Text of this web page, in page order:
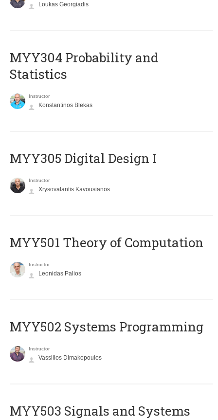
Loukas Georgiadis
MYY304 Probability and
Statistics
Instructor
Konstantinos Blekas
MYY305 Digital Design Ι
Instructor
Xrysovalantis Kavousianos
MYY501 Theory of Computation
Instructor
Leonidas Palios
MYY502 Systems Programming
Instructor
Vassilios Dimakopoulos
MYY503 Signals and Systems